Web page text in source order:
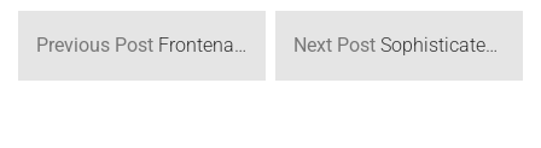
Previous Post Frontenac Modern Next Post Sophisticated White